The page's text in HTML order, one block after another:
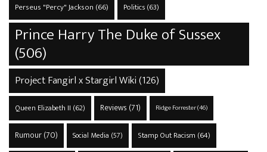
Perseus "Percy" Jackson (66) Politics(63)
Prince Harry The Duke of Sussex
(506)
Project Fangirl x Stargirl Wiki(126)
Queen Elizabeth II (62) Reviews (71) Ridge Forrester(46)
Rumour(70) Social Media (57) Stamp Out Racism (64)